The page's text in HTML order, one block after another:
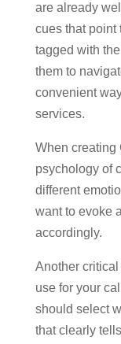
are already
cues that point
tagged with
them to
convenient
services.
When creating
psychology of
different
want to evoke
accordingly.
Another
use for your
should select
that clearly